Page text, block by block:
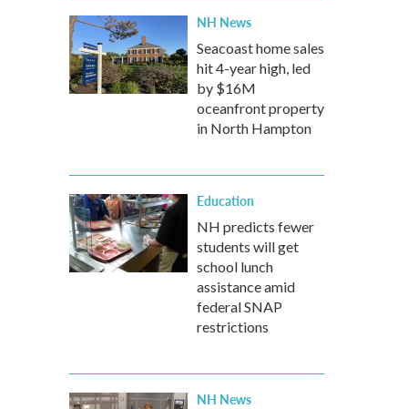
NH News
Seacoast home sales
hit 4-year high, led
by $16M
oceanfront property
in North Hampton
Education
NH predicts fewer
students will get
school lunch
assistance amid
federal SNAP
restrictions
NH News